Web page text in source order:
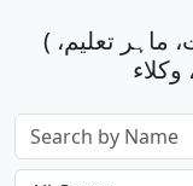
( سیاست دان، قابل ذکر شخصیت، ماہر تعلیم،